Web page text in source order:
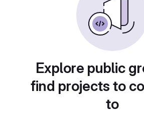
Explore public
find projects to
to